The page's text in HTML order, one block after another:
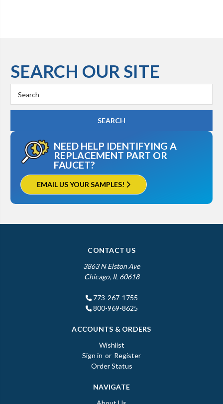
SEARCH OUR SITE
Keyword:
NEED HELP IDENTIFYING A
REPLACEMENT PART OR
FAUCET?
EMAIL US YOUR SAMPLES!
CONTACT US
3863 N Elston Ave
Chicago, IL 60618
773-267-1755
800-969-8625
ACCOUNTS & ORDERS
Wishlist
Sign in or Register
Order Status
NAVIGATE